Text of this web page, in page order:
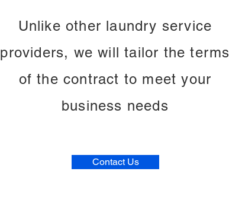
Unlike other laundry service
providers, we will tailor the terms
of the contract to meet your
business needs
Contact Us